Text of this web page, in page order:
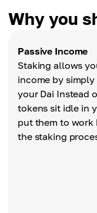
Why you
Passive Income
Staking allows
income by
your Dai Instead
tokens sit idle in
put them to work
the staking